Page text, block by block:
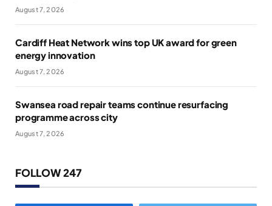
August 7, 2026
Cardiff Heat Network wins top UK award for green
energy innovation
August 7, 2026
Swansea road repair teams continue resurfacing
programme across city
August 7, 2026
FOLLOW 247